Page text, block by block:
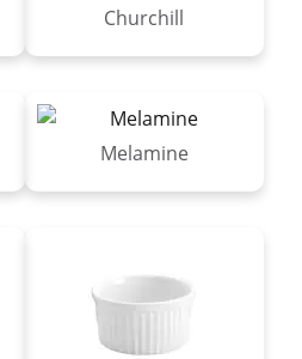
Churchill
Melamine